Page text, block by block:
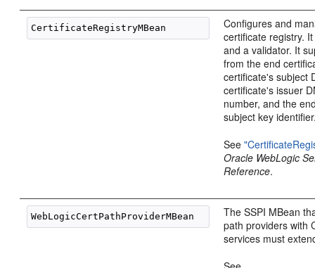
Configures and
certificate registry.
and a validator. It
from the end
certificate's subject
certificate's issuer
number, and the
subject key
See
Oracle WebLogic
Reference.
The SSPI MBean
path providers with
services must